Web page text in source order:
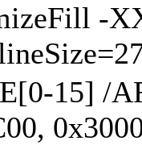
-
15] /